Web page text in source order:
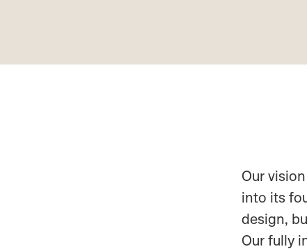
Our
into its
design,
Our fully